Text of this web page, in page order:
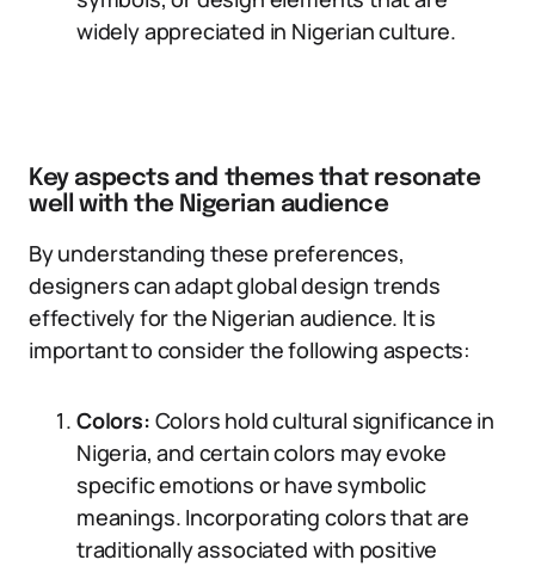
widely appreciated in Nigerian culture.
Key aspects and themes that resonate
well with the Nigerian audience
By understanding these preferences,
designers can adapt global design trends
effectively for the Nigerian audience. It is
important to consider the following aspects:
Colors: Colors hold cultural significance in
Nigeria, and certain colors may evoke
specific emotions or have symbolic
meanings. Incorporating colors that are
traditionally associated with positive